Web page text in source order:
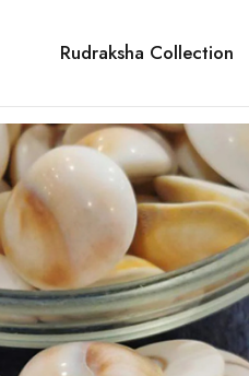
Rudraksha Collection